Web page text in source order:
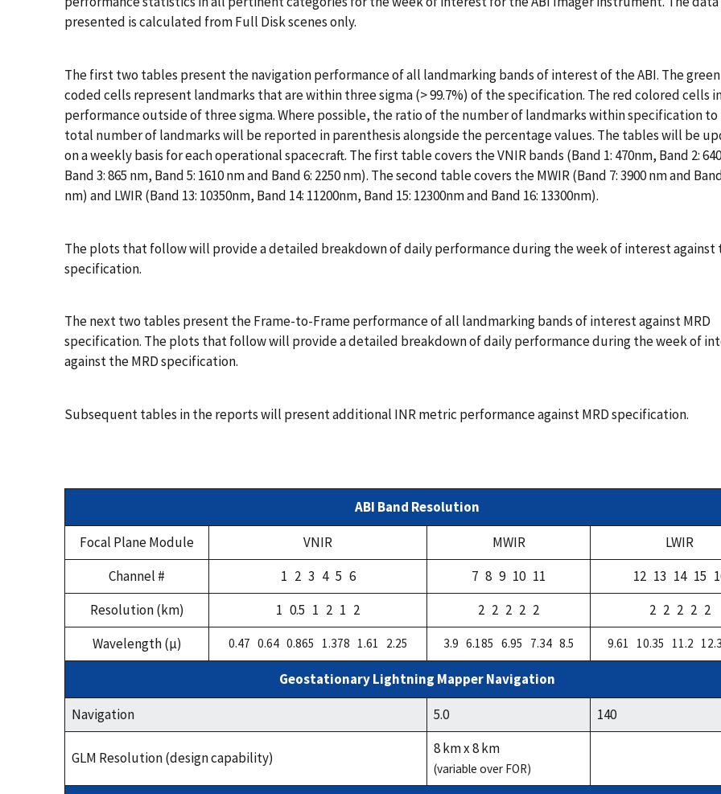
presented is calculated from Full Disk scenes only.
The first two tables present the navigation performance of all landmarking bands of interest of the ABI. The
coded cells represent landmarks that are within three sigma (> 99.7%) of the specification. The red colored cells
performance outside of three sigma. Where possible, the ratio of the number of landmarks within specification
total number of landmarks will be reported in parenthesis alongside the percentage values. The tables will be
on a weekly basis for each operational spacecraft. The first table covers the VNIR bands (Band 1: 470nm, Band 2:
Band 3: 865 nm, Band 5: 1610 nm and Band 6: 2250 nm). The second table covers the MWIR (Band 7: 3900 nm and
nm) and LWIR (Band 13: 10350nm, Band 14: 11200nm, Band 15: 12300nm and Band 16: 13300nm).
The plots that follow will provide a detailed breakdown of daily performance during the week of interest against
specification.
The next two tables present the Frame-to-Frame performance of all landmarking bands of interest against MRD
specification. The plots that follow will provide a detailed breakdown of daily performance during the week of
against the MRD specification.
Subsequent tables in the reports will present additional INR metric performance against MRD specification.
ABI Band Resolution
Focal Plane Module
VNIR MWIR
LWIR
Channel #
1 2 3 4 5 6 7 8 9 10 11
12 13 14 15
Resolution (km)
1 0.5 1 2 1 2 2 2 2 2 2
2 2 2 2 2
Wavelength (µ)
0.47 0.64 0.865 1.378 1.61 2.25 3.9 6.185 6.95 7.34 8.5 9.61 10.35 11.2
Geostationary Lightning Mapper Navigation
Navigation
5.0 140
GLM Resolution (design capability)
8 km x 8 km
(variable over FOR)